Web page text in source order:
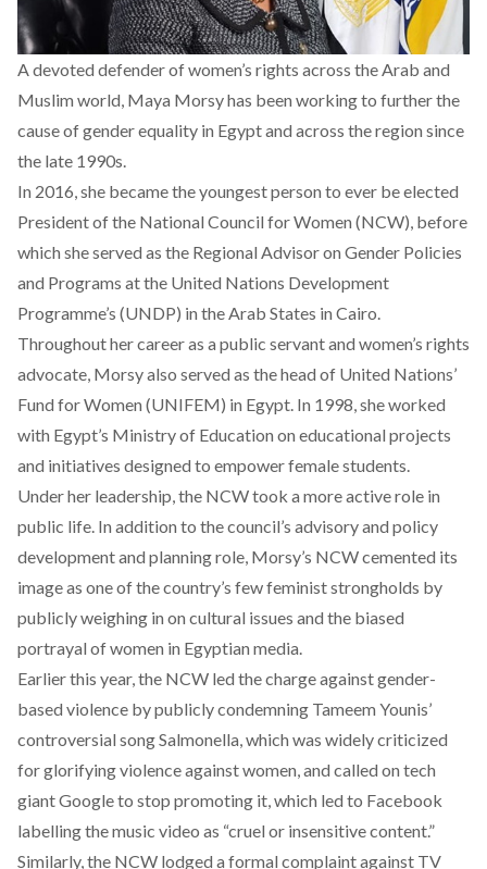
A devoted defender of women’s rights across the Arab and
Muslim world, Maya Morsy has been working to further the
cause of gender equality in Egypt and across the region since
the late 1990s.
In 2016, she became the youngest person to ever be elected
President of the National Council for Women (NCW), before
which she served as the Regional Advisor on Gender Policies
and Programs at the United Nations Development
Programme’s (UNDP) in the Arab States in Cairo.
Throughout her career as a public servant and women’s rights
advocate, Morsy also served as the head of United Nations’
Fund for Women (UNIFEM) in Egypt. In 1998, she worked
with Egypt’s Ministry of Education on educational projects
and initiatives designed to empower female students.
Under her leadership, the NCW took a more active role in
public life. In addition to the council’s advisory and policy
development and planning role, Morsy’s NCW cemented its
image as one of the country’s few feminist strongholds by
publicly weighing in on cultural issues and the biased
portrayal of women in Egyptian media.
Earlier this year, the NCW led the charge against gender-
based violence by publicly condemning Tameem Younis’
controversial song Salmonella, which was widely criticized
for glorifying violence against women, and called on tech
giant Google to stop promoting it, which led to Facebook
labelling the music video as “cruel or insensitive content.”
Similarly, the NCW lodged a formal complaint against TV